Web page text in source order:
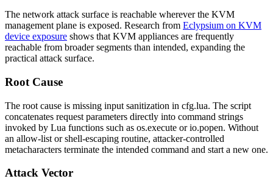
The network attack surface is reachable wherever the KVM
management plane is exposed. Research from Eclypsium on KVM
device exposure shows that KVM appliances are frequently
reachable from broader segments than intended, expanding the
practical attack surface.
Root Cause
The root cause is missing input sanitization in cfg.lua. The script
concatenates request parameters directly into command strings
invoked by Lua functions such as os.execute orio.popen. Without
an allow-list or shell-escaping routine, attacker-controlled
metacharacters terminate the intended command and start a new one.
Attack Vector